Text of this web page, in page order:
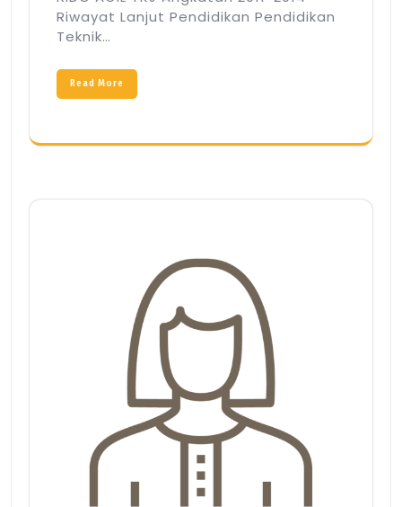
Riwayat Lanjut Pendidikan Pendidikan
Teknik…
Read More